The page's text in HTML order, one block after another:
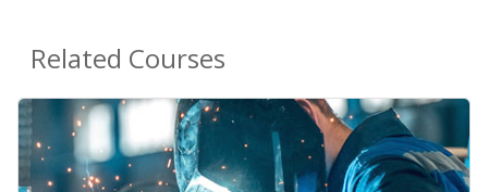
Related Courses